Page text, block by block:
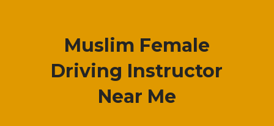
Muslim Female
Driving Instructor
Near Me